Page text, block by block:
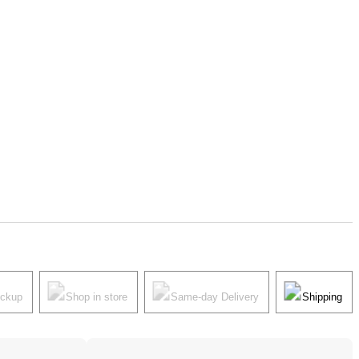
Shop in store Same-day Delivery Shipping